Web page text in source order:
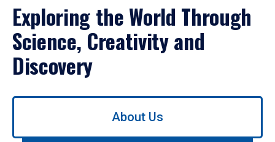
Exploring the World Through
Science, Creativity and
Discovery
Use
About Us